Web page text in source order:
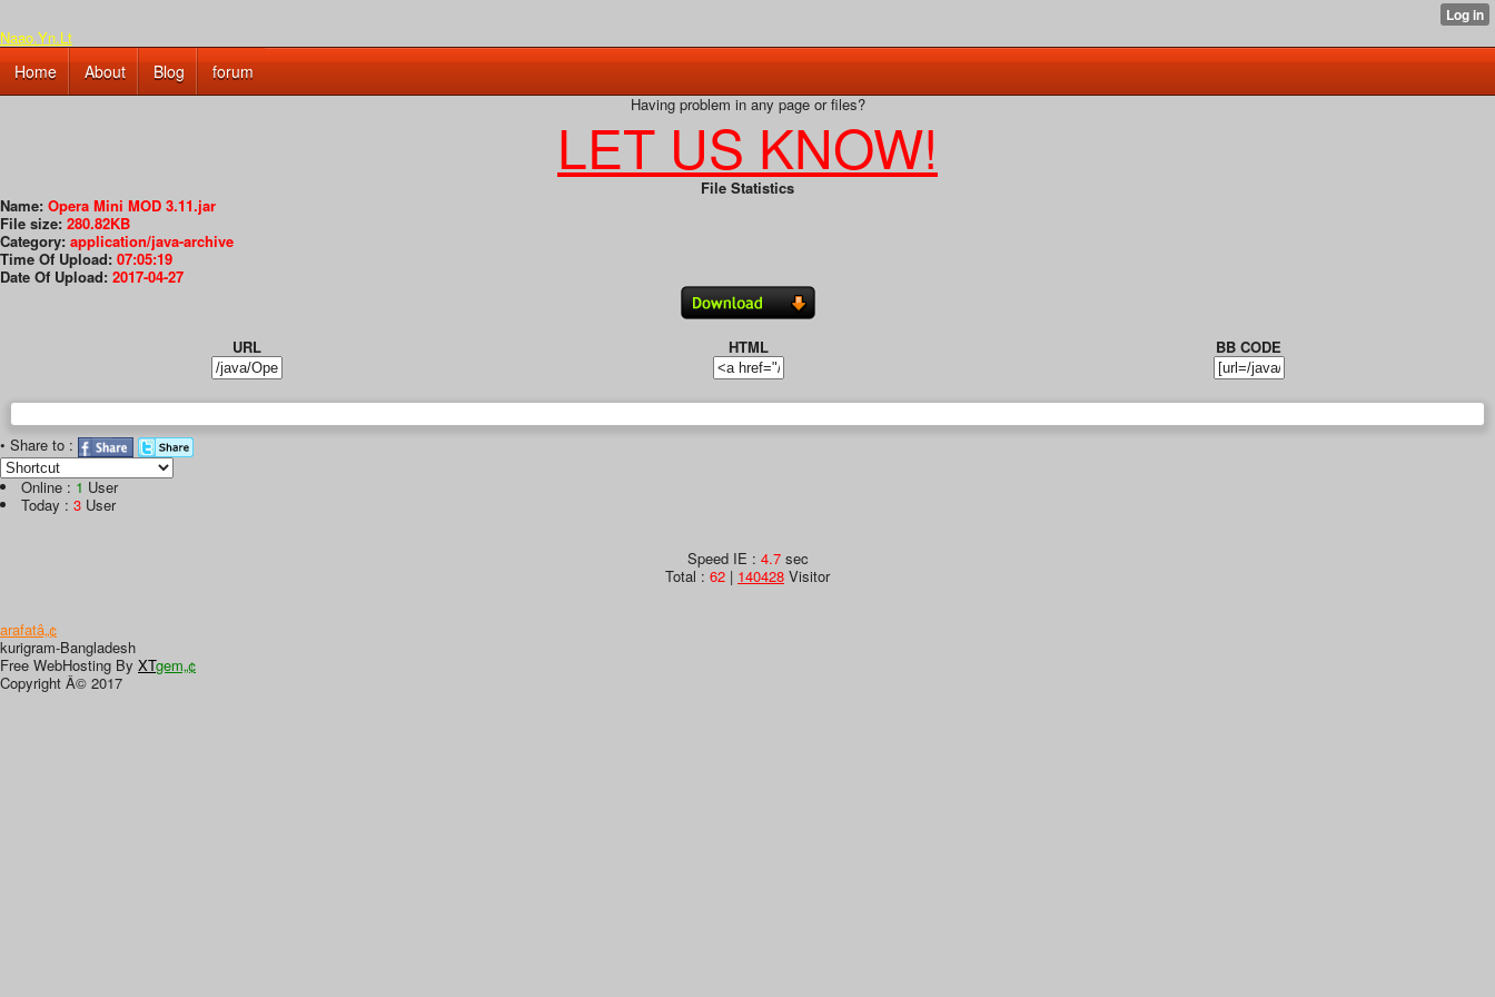
Naao.Yn.Lt
Home About Blog forum
Having problem in any page or files?
LET US KNOW!
File Statistics
Name: Opera Mini MOD 3.11.jar
File size: 280.82KB
Category: application/java-archive
Time Of Upload: 07:05:19
Date Of Upload: 2017-04-27
URL HTML BB CODE
• Share to :
Online : 1 User
Today : 3 User
Speed IE : 4.7sec
Total : 62 | 140428 Visitor
arafatâ„¢
kurigram-Bangladesh
Free WebHosting By XTgem„¢
Copyright Â© 2017